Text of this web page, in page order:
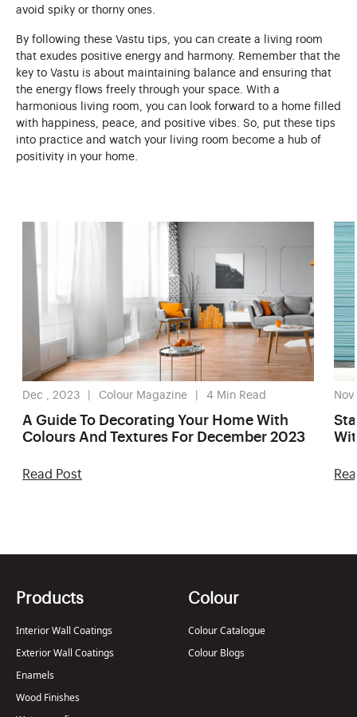
avoid spiky or thorny ones.
By following these Vastu tips, you can create a living room
that exudes positive energy and harmony. Remember that the
key to Vastu is about maintaining balance and ensuring that
the energy flows freely through your space. With a
harmonious living room, you can look forward to a home filled
with happiness, peace, and positive vibes. So, put these tips
into practice and watch your living room become a hub of
positivity in your home.
Dec , 2023 Colour Magazine 4 Min Read
A Guide To Decorating Your Home With
Colours And Textures For December 2023
Read Post
Products
Interior Wall Coatings
Exterior Wall Coatings
Enamels
Wood Finishes
Colour
Colour Catalogue
Colour Blogs